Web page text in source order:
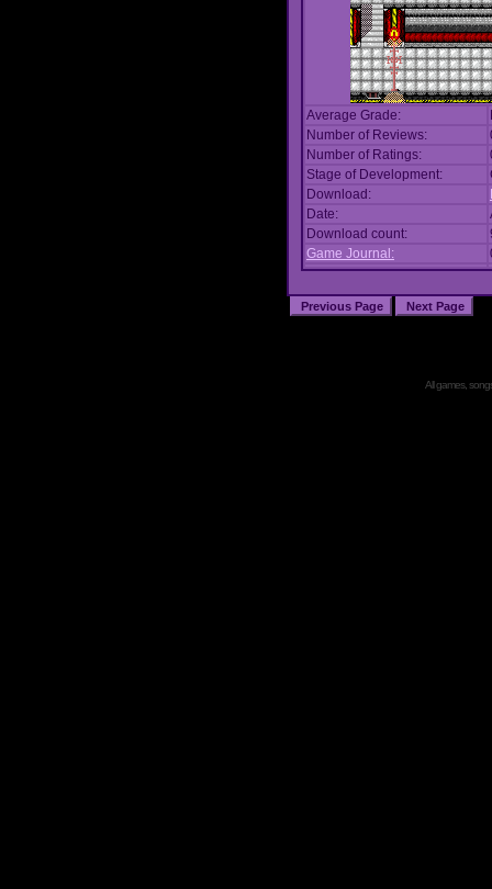
Average Grade:
Number of Reviews:
Number of Ratings:
Stage of Development:
Download:
Date:
Download count:
Game Journal:
All games,